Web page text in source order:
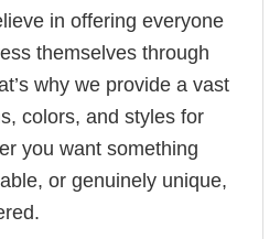
in offering everyone
themselves through
why we provide a vast
colors, and styles for
you want something
or genuinely unique,